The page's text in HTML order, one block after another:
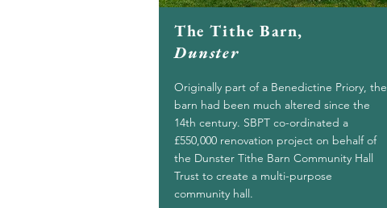
The Tithe Barn,
Dunster
Originally part of a Benedictine Priory, the
barn had been much altered since the
14th century. SBPT co-ordinated a
£550,000 renovation project on behalf of
the Dunster Tithe Barn Community Hall
Trust to create a multi-purpose
community hall.